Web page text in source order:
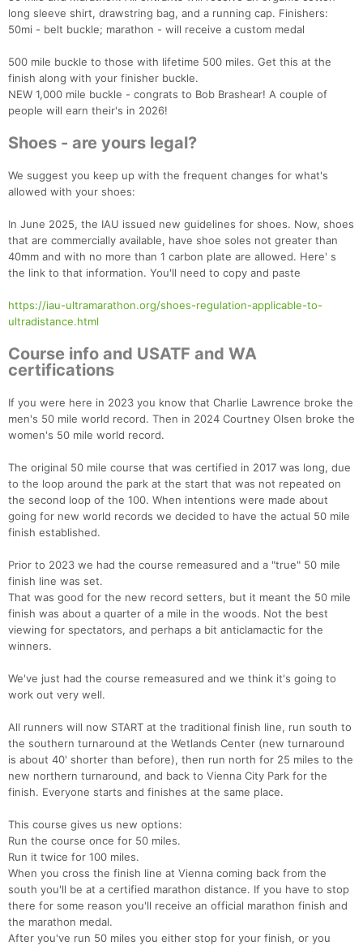
long sleeve shirt, drawstring bag, and a running cap. Finishers:
50mi - belt buckle; marathon - will receive a custom medal
500 mile buckle to those with lifetime 500 miles. Get this at the
finish along with your finisher buckle.
NEW 1,000 mile buckle - congrats to Bob Brashear! A couple of
people will earn their's in 2026!
Shoes - are yours legal?
We suggest you keep up with the frequent changes for what's
allowed with your shoes:
In June 2025, the IAU issued new guidelines for shoes. Now, shoes
that are commercially available, have shoe soles not greater than
40mm and with no more than 1 carbon plate are allowed. Here' s
the link to that information. You'll need to copy and paste
https://iau-ultramarathon.org/shoes-regulation-applicable-to-
ultradistance.html
Course info and USATF and WA
certifications
If you were here in 2023 you know that Charlie Lawrence broke the
men's 50 mile world record. Then in 2024 Courtney Olsen broke the
women's 50 mile world record.
The original 50 mile course that was certified in 2017 was long, due
to the loop around the park at the start that was not repeated on
the second loop of the 100. When intentions were made about
going for new world records we decided to have the actual 50 mile
finish established.
Prior to 2023 we had the course remeasured and a "true" 50 mile
finish line was set.
That was good for the new record setters, but it meant the 50 mile
finish was about a quarter of a mile in the woods. Not the best
viewing for spectators, and perhaps a bit anticlamactic for the
winners.
We've just had the course remeasured and we think it's going to
work out very well.
All runners will now START at the traditional finish line, run south to
the southern turnaround at the Wetlands Center (new turnaround
is about 40' shorter than before), then run north for 25 miles to the
new northern turnaround, and back to Vienna City Park for the
finish. Everyone starts and finishes at the same place.
This course gives us new options:
Run the course once for 50 miles.
Run it twice for 100 miles.
When you cross the finish line at Vienna coming back from the
south you'll be at a certified marathon distance. If you have to stop
there for some reason you'll receive an official marathon finish and
the marathon medal.
After you've run 50 miles you either stop for your finish, or you